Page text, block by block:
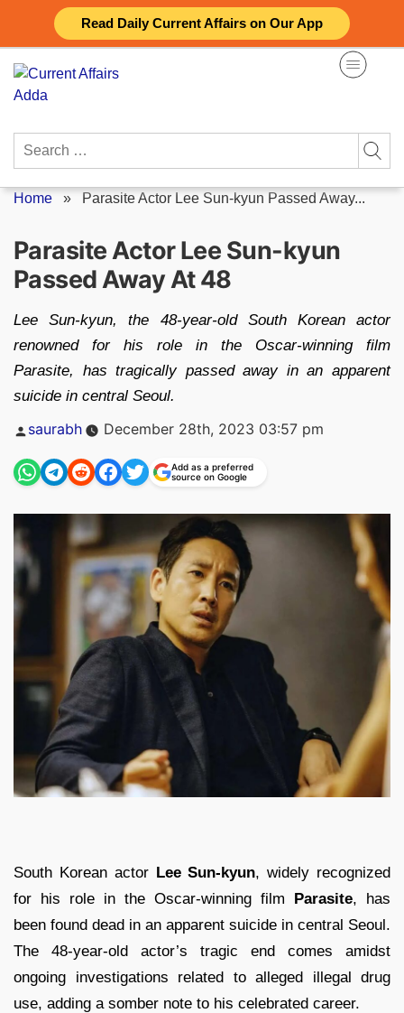
Read Daily Current Affairs on Our App
content
Search
Home » Parasite Actor Lee Sun-kyun Passed Away...
Parasite Actor Lee Sun-kyun
Passed Away At 48
Lee Sun-kyun, the 48-year-old South Korean actor
renowned for his role in the Oscar-winning film
Parasite, has tragically passed away in an apparent
suicide in central Seoul.
Posted
saurabh December 28th, 2023 03:57 pm
Add as a preferred
source on Google
South Korean actor Lee Sun-kyun, widely recognized
for his role in the Oscar-winning film Parasite, has
been found dead in an apparent suicide in central Seoul.
The 48-year-old actor’s tragic end comes amidst
ongoing investigations related to alleged illegal drug
use, adding a somber note to his celebrated career.